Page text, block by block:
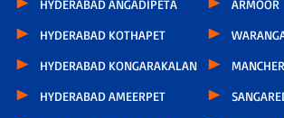
HYDERABAD ANGADIPETA
HYDERABAD KOTHAPET
HYDERABAD KONGARAKALAN
HYDERABAD AMEERPET
ARMOOR